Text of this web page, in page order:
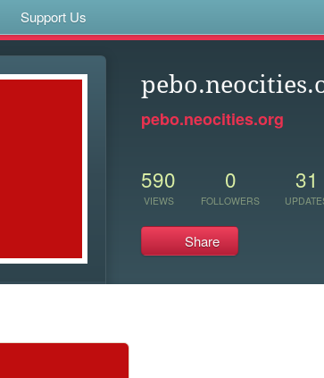
Support Us
pebo.neocities.org
590
VIEWS
0
FOLLOWERS
31
Share